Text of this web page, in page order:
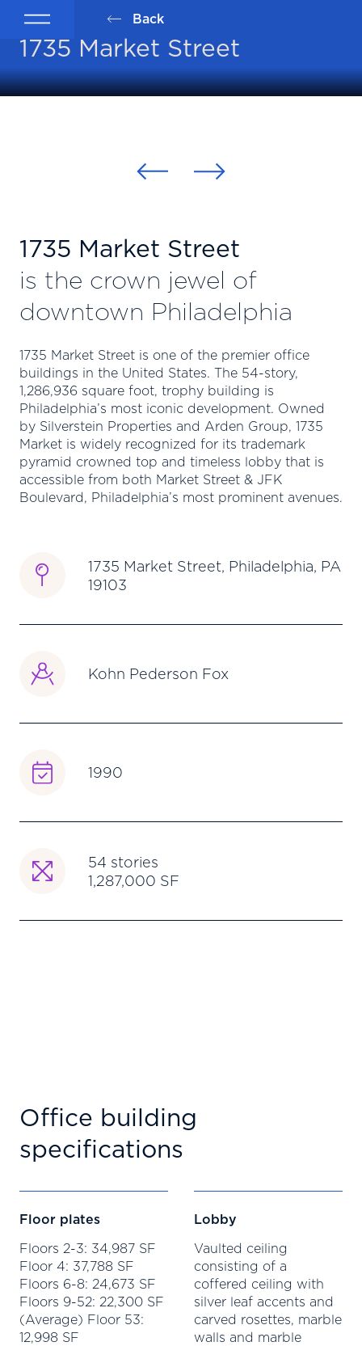
1735 Market Street
Back
1735 Market Street
is the crown jewel of
downtown Philadelphia
1735 Market Street is one of the premier office
buildings in the United States. The 54-story,
1,286,936 square foot, trophy building is
Philadelphia’s most iconic development. Owned
by Silverstein Properties and Arden Group, 1735
Market is widely recognized for its trademark
pyramid crowned top and timeless lobby that is
accessible from both Market Street & JFK
Boulevard, Philadelphia’s most prominent avenues.
1735 Market Street, Philadelphia, PA
19103
Kohn Pederson Fox
1990
54 stories
1,287,000 SF
Office building
specifications
Floor plates
Floors 2-3: 34,987 SF
Floor 4: 37,788 SF
Floors 6-8: 24,673 SF
Floors 9-52: 22,300 SF
(Average) Floor 53:
12,998 SF
Lobby
Vaulted ceiling
consisting of a
coffered ceiling with
silver leaf accents and
carved rosettes, marble
walls and marble